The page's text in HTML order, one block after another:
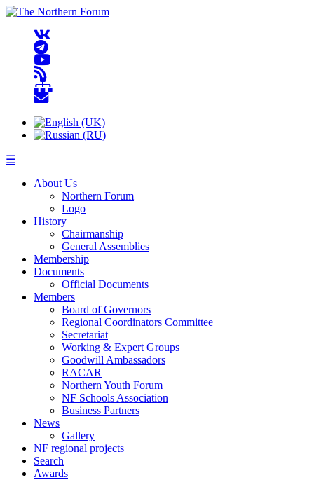
☰
About Us
Northern Forum
Logo
History
Chairmanship
General Assemblies
Membership
Documents
Official Documents
Members
Board of Governors
Regional Coordinators Committee
Secretariat
Working & Expert Groups
Goodwill Ambassadors
RACAR
Northern Youth Forum
NF Schools Association
Business Partners
News
Gallery
NF regional projects
Search
Awards